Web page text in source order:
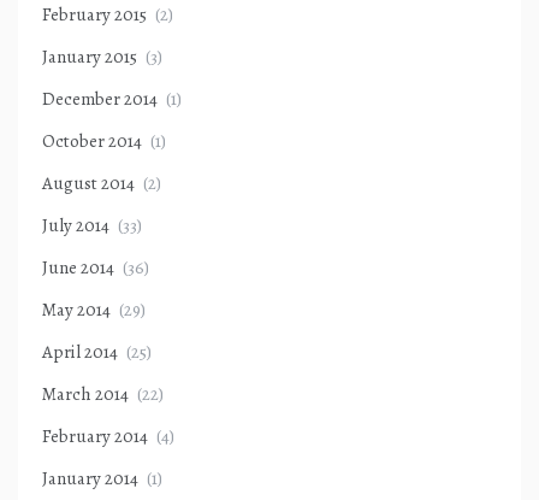
February 2015 (2)
January 2015 (3)
December 2014 (1)
October 2014 (1)
August 2014 (2)
July 2014 (33)
June 2014 (36)
May 2014 (29)
April 2014 (25)
March 2014 (22)
February 2014 (4)
January 2014 (1)